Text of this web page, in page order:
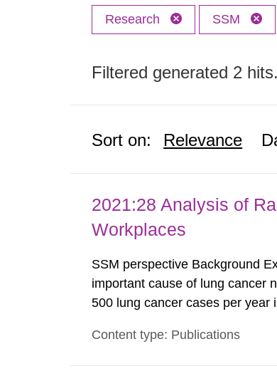
Research SSM
Filtered generated 2 hits.
Sort on: Relevance
2021:28 Analysis of
Workplaces
SSM perspective Background
important cause of lung cancer
500 lung cancer cases per year
200 Bq/m³. In order to be able
Content type: Publications